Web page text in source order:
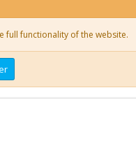
full functionality of the website.